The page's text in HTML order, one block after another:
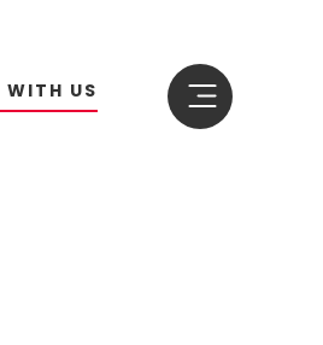
WIT H US